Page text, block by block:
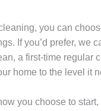
you can
If you’d prefer, we
a first-time regular
home to the level it
you choose to